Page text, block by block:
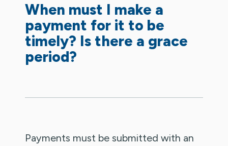
When must I make a
payment for it to be
timely? Is there a grace
period?
Payments must be submitted with an